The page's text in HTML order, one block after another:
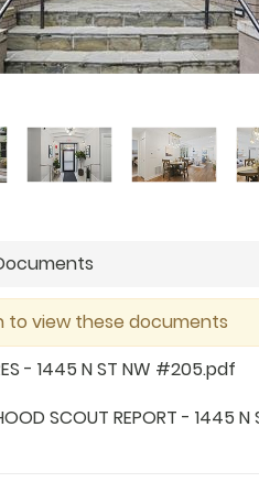
to view these documents
- 1445 N ST NW #205.pdf
SCOUT REPORT - 1445 N